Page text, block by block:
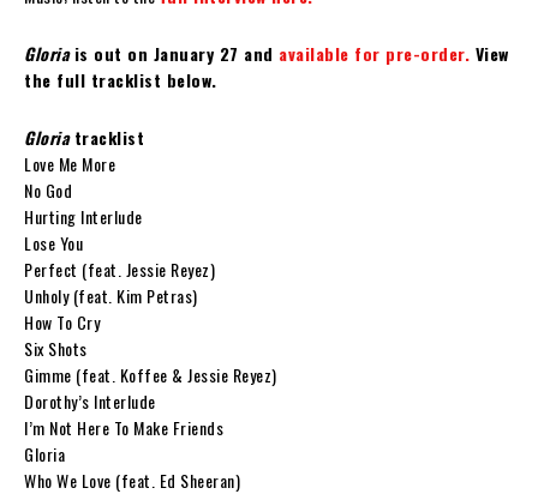
Gloriais out on January 27 and available for pre-order. View
the full tracklist below.
Gloriatracklist
Love Me More
No God
Hurting Interlude
Lose You
Perfect (feat. Jessie Reyez)
Unholy (feat. Kim Petras)
How To Cry
Six Shots
Gimme (feat. Koffee & Jessie Reyez)
Dorothy’s Interlude
I’m Not Here To Make Friends
Gloria
Who We Love (feat. Ed Sheeran)